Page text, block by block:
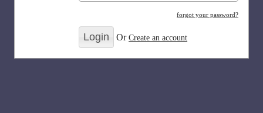
forgot your password?
OrCreate an account